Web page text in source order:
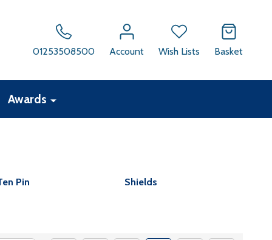
01253508500
Account Wish Lists Basket
Awards
Pin Shields